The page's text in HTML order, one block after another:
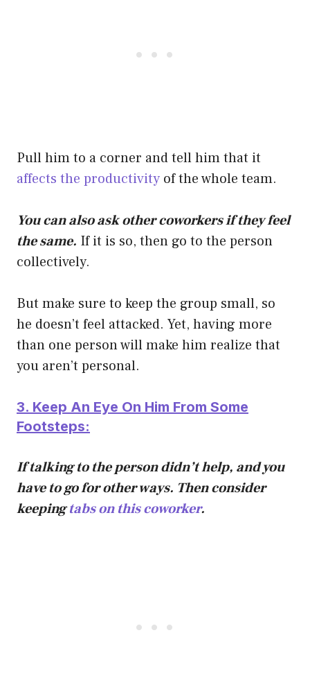
Pull him to a corner and tell him that it
affects the productivity of the whole team.
You can also ask other coworkers if they feel
the same. If it is so, then go to the person
collectively.
But make sure to keep the group small, so
he doesn’t feel attacked. Yet, having more
than one person will make him realize that
you aren’t personal.
3. Keep An Eye On Him From Some
Footsteps:
If talking to the person didn’t help, and you
have to go for other ways. Then consider
keepingtabs on this coworker.